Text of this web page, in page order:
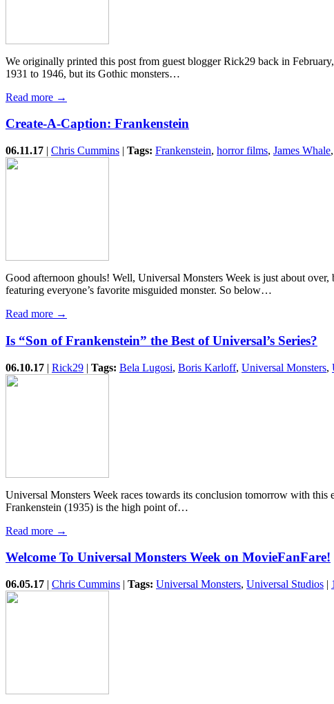
We originally printed this post from guest blogger Rick29 back in
1931 to 1946, but its Gothic monsters…
Read more →
Create-A-Caption: Frankenstein
06.11.17 | Chris Cummins | Tags: Frankenstein, horror films, James Whale,
Good afternoon ghouls! Well, Universal Monsters Week is just about
featuring everyone’s favorite misguided monster. So below…
Read more →
Is “Son of Frankenstein” the Best of Universal’s Series?
06.10.17 | Rick29 | Tags: Bela Lugosi, Boris Karloff, Universal Monsters,
Universal Monsters Week races towards its conclusion tomorrow with
Frankenstein (1935) is the high point of…
Read more →
Welcome To Universal Monsters Week on MovieFanFare!
06.05.17 | Chris Cummins | Tags: Universal Monsters, Universal Studios |